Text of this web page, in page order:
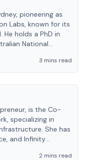
pioneering as
Labs, known for its
holds a PhD in
National
3 mins read
is the Co-
specializing in
She has
and Infinity
2 mins read